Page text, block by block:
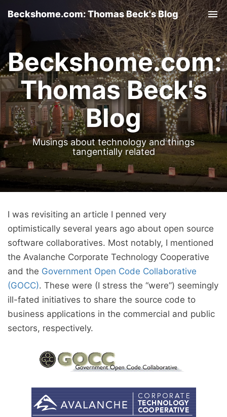
Beckshome.com: Thomas Beck's Blog
Beckshome.com:
Thomas Beck's
Blog
Musings about technology and things
tangentially related
I was revisiting an article I penned very
optimistically several years ago about open source
software collaboratives. Most notably, I mentioned
the Avalanche Corporate Technology Cooperative
and the Government Open Code Collaborative
(GOCC). These were (I stress the “were”) seemingly
ill-fated initiatives to share the source code to
business applications in the commercial and public
sectors, respectively.